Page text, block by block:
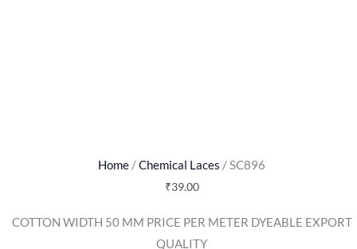
Home /Chemical Laces / SC896
₹39.00
COTTON WIDTH 50 MM PRICE PER METER DYEABLE EXPORT
QUALITY